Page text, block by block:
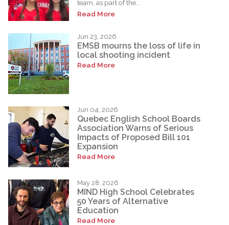
team, as part of the...
Read More
Jun 23, 2026
EMSB mourns the loss of life in
local shooting incident
Read More
Jun 04, 2026
Quebec English School Boards
Association Warns of Serious
Impacts of Proposed Bill 101
Expansion
Read More
May 28, 2026
MIND High School Celebrates
50 Years of Alternative
Education
Read More